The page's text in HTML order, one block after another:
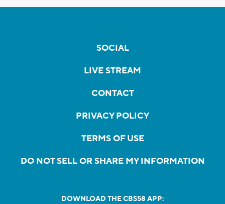
SOCIAL
LIVE STREAM
CONTACT
PRIVACY POLICY
TERMS OF USE
DO NOT SELL OR SHARE MY INFORMATION
DOWNLOAD THE CBS58 APP: